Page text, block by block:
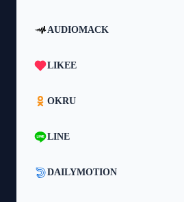
AUDIOMACK
LIKEE
OKRU
LINE
DAILYMOTION